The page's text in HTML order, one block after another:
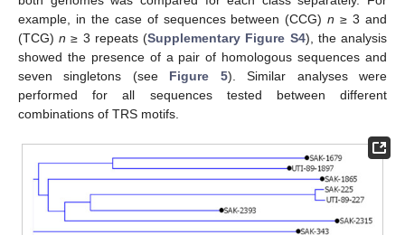
example, in the case of sequences between (CCG)n ≥ 3 and
(TCG)n ≥ 3 repeats (Supplementary Figure S4), the analysis
showed the presence of a pair of homologous sequences and
seven singletons (see Figure 5). Similar analyses were
performed for all sequences tested between different
combinations of TRS motifs.